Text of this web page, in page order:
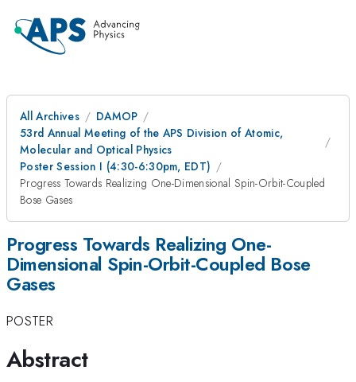
All Archives
DAMOP
53rd Annual Meeting of the APS Division of Atomic,
Molecular and Optical Physics
Poster Session I (4:30-6:30pm, EDT)
Progress Towards Realizing One-Dimensional Spin-Orbit-Coupled
Bose Gases
Progress Towards Realizing One-
Dimensional Spin-Orbit-Coupled Bose
Gases
POSTER
Abstract